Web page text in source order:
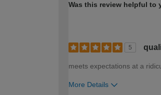
Was this review helpful to
5
meets expectations at a
More Details